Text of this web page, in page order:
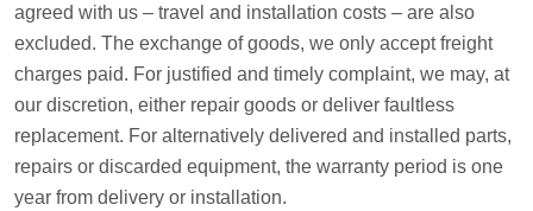
agreed with us – travel and installation costs – are also
excluded. The exchange of goods, we only accept freight
charges paid. For justified and timely complaint, we may, at
our discretion, either repair goods or deliver faultless
replacement. For alternatively delivered and installed parts,
repairs or discarded equipment, the warranty period is one
year from delivery or installation.